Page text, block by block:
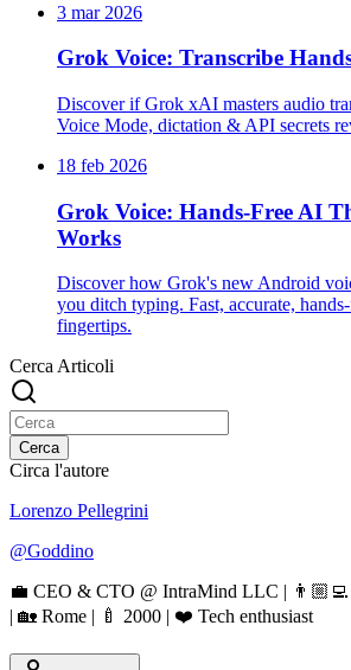
3 mar 2026
Grok Voice: Transcribe
Discover if Grok xAI masters audio
Voice Mode, dictation & API secrets
18 feb 2026
Grok Voice: Hands-Free AI
Works
Discover how Grok's new Android
you ditch typing. Fast, accurate,
fingertips.
Cerca Articoli
Cerca
Circa l'autore
Lorenzo Pellegrini
@Goddino
💼 CEO & CTO @ IntraMind LLC | 👨🏼‍💻
| 🏡 Rome | 🍼 2000 | ❤️ Tech enthusiast